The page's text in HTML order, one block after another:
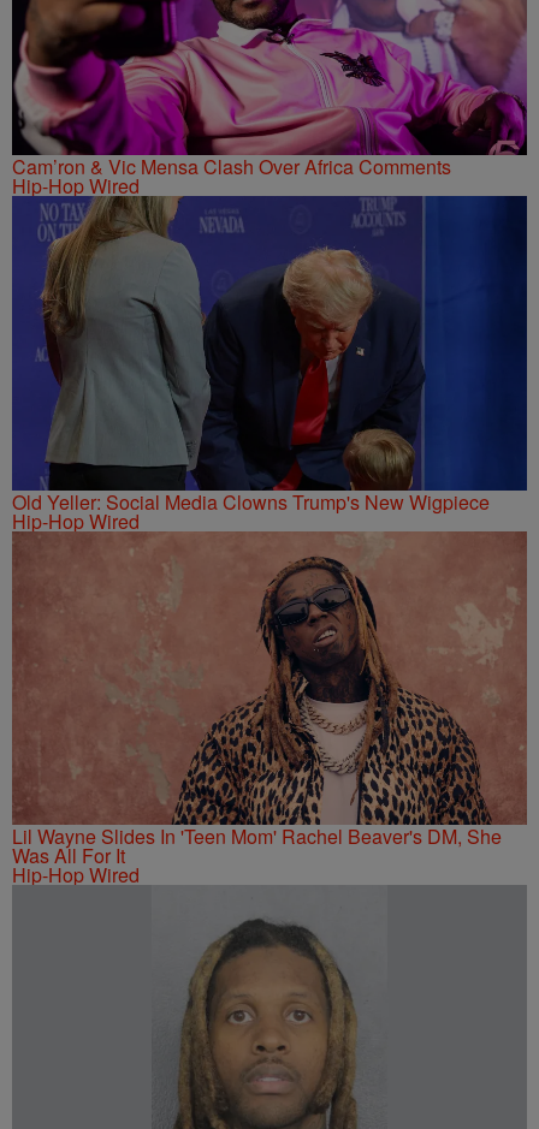
Cam’ron & Vic Mensa Clash Over Africa Comments
Hip-Hop Wired
Old Yeller: Social Media Clowns Trump's New Wigpiece
Hip-Hop Wired
Lil Wayne Slides In 'Teen Mom' Rachel Beaver's DM, She
Was All For It
Hip-Hop Wired